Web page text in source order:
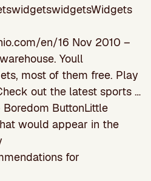
en/16 Nov 2010 –
Youll
most of them free. Play
out the latest sports …
ButtonLittle
would appear in the
for